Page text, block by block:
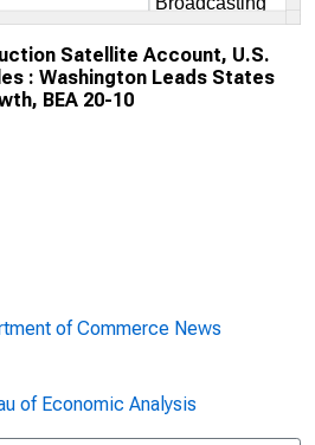
Satellite Account, U.S.
: Washington Leads States
BEA 20-10
of Commerce News
of Economic Analysis